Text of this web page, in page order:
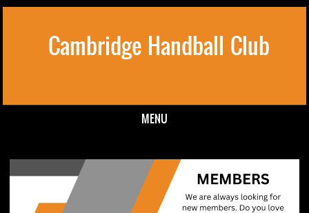
Cambridge Handball Club
MENU